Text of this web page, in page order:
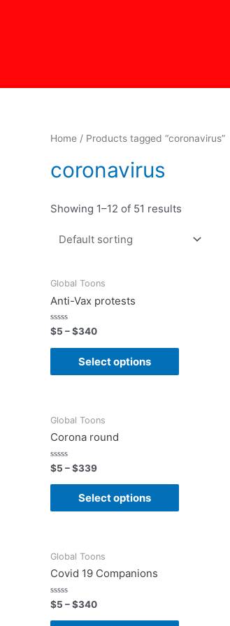
Home / Products tagged “coronavirus”
coronavirus
Showing 1–12 of 51 results
Global Toons
Anti-Vax protests
Rated
0
out
$5 –$340
Select options
Global Toons
Corona round
Rated
0
out
$5 –$339
Select options
Global Toons
Covid 19 Companions
Rated
0
out
$5 –$340